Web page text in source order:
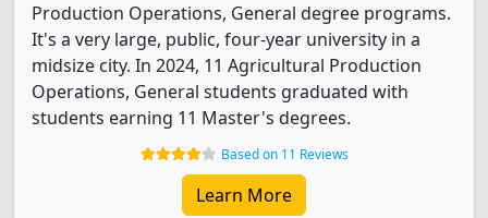
Production Operations, General degree programs.
It's a very large, public, four-year university in a
midsize city. In 2024, 11 Agricultural Production
Operations, General students graduated with
students earning 11 Master's degrees.
Based on 11 Reviews
Learn More